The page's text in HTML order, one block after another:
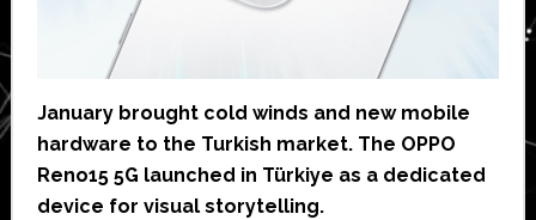
January brought cold winds and new mobile
hardware to the Turkish market. The OPPO
Reno15 5G launched in Türkiye as a dedicated
device for visual storytelling.